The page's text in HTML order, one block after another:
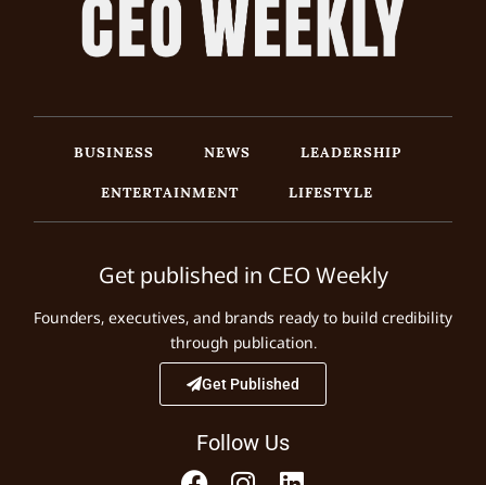
BUSINESS NEWS
LEADERSHIP
ENTERTAINMENT
LIFESTYLE
Get published in CEO Weekly
Founders, executives, and brands ready to build credibility
through publication.
Get Published
Follow Us